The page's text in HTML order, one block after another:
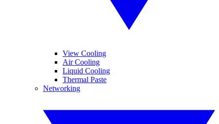
View Cooling
Air Cooling
Liquid Cooling
Thermal Paste
Networking